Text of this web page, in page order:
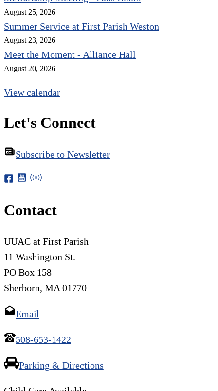
August 25, 2026
Summer Service at First Parish Weston
August 23, 2026
Meet the Moment - Alliance Hall
August 20, 2026
View calendar
Let's Connect
Subscribe to Newsletter
Contact
UUAC at First Parish
11 Washington St.
PO Box 158
Sherborn, MA 01770
Email
508-653-1422
Parking & Directions